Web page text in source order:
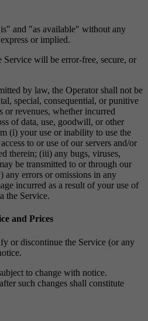
and "as available" without any
or implied.
Service will be error-free, secure, or
by law, the Operator shall not be
special, consequential, or punitive
or revenues, whether incurred
of data, use, goodwill, or other
(i) your use or inability to use the
to or use of our servers and/or
therein; (iii) any bugs, viruses,
be transmitted to or through our
any errors or omissions in any
incurred as a result of your use of
the Service.
and Prices
or discontinue the Service (or any
to change with notice.
such changes shall constitute